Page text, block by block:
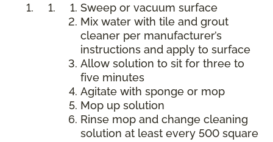
Sweep or vacuum surface
Mix water with tile and grout
cleaner per manufacturer’s
instructions and apply to surface
Allow solution to sit for three to
five minutes
Agitate with sponge or mop
Mop up solution
Rinse mop and change cleaning
solution at least every 500 square